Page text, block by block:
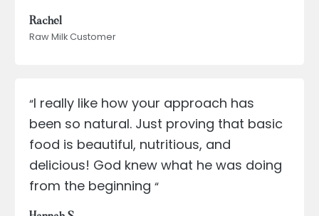
Rachel
Raw Milk Customer
“I really like how your approach has
been so natural. Just proving that basic
food is beautiful, nutritious, and
delicious! God knew what he was doing
from the beginning“